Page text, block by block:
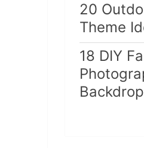
20
Theme
18 DIY